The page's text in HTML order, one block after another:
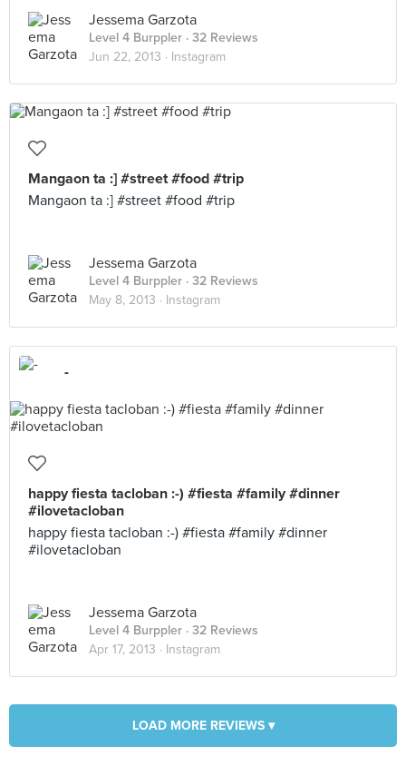
Jessema Garzota
Level 4 Burppler · 32 Reviews
Jun 22, 2013 · Instagram
Mangaon ta :] #street #food #trip
Mangaon ta :] #street #food #trip
Jessema Garzota
Level 4 Burppler · 32 Reviews
May 8, 2013 · Instagram
-
happy fiesta tacloban :-) #fiesta #family #dinner
#ilovetacloban
happy fiesta tacloban :-) #fiesta #family #dinner
#ilovetacloban
Jessema Garzota
Level 4 Burppler · 32 Reviews
Apr 17, 2013 · Instagram
LOAD MORE REVIEWS ▾